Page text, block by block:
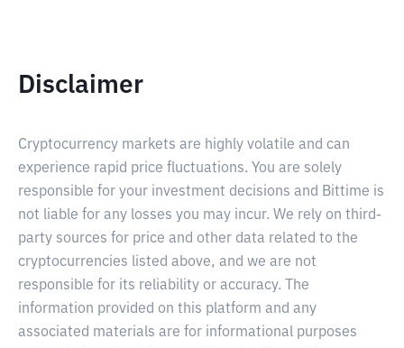
Disclaimer
Cryptocurrency markets are highly volatile and can
experience rapid price fluctuations. You are solely
responsible for your investment decisions and Bittime is
not liable for any losses you may incur. We rely on third-
party sources for price and other data related to the
cryptocurrencies listed above, and we are not
responsible for its reliability or accuracy. The
information provided on this platform and any
associated materials are for informational purposes